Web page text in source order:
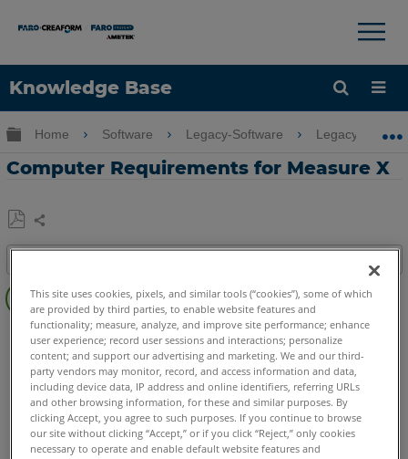
Knowledge Base
Language
×
Expand/collapse global hierarchy
Home Software Legacy-Software Legacy-
Computer Requirements for Measure X
Save
PDF
Share
headers
CAM2 Measure X
English German Japanese
This site uses cookies, pixels, and similar tools (“cookies”), some of which
are provided by third parties, to enable website features and
functionality; measure, analyze, and improve site performance; enhance
user experience; record user sessions and interactions; personalize
content; and support our advertising and marketing. We and our third-
party vendors may monitor, record, and access information and data,
including device data, IP address and online identifiers, referring URLs
and other browsing information, for these and similar purposes. By
clicking Accept, you agree to such purposes. If you continue to browse
our site without clicking “Accept,” or if you click “Reject,” only cookies
necessary to operate and enable default website features and